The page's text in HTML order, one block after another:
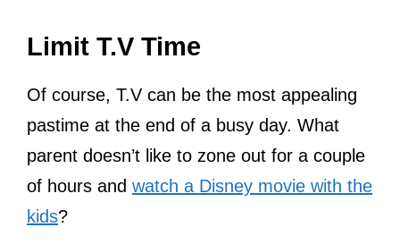
Limit T.V Time
Of course, T.V can be the most appealing
pastime at the end of a busy day. What
parent doesn’t like to zone out for a couple
of hours and watch a Disney movie with the
kids?